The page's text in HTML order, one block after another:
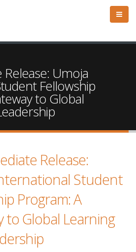
Umoja
Fellowship
to Global
Release:
Student
Program: A
to Global Learning